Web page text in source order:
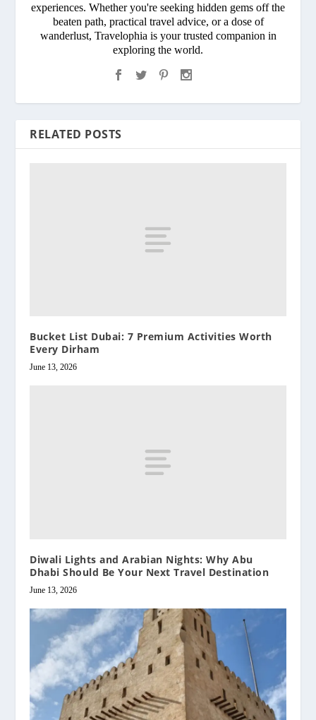
experiences. Whether you're seeking hidden gems off the
beaten path, practical travel advice, or a dose of
wanderlust, Travelophia is your trusted companion in
exploring the world.
RELATED POSTS
Bucket List Dubai: 7 Premium Activities Worth
Every Dirham
June 13, 2026
Diwali Lights and Arabian Nights: Why Abu
Dhabi Should Be Your Next Travel Destination
June 13, 2026